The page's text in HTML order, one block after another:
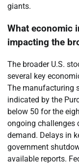
giants.
What economic
impacting the
The broader U.S.
several key
The manufacturing
indicated by the
below 50 for the
ongoing challenges
demand. Delays in
government
available reports.